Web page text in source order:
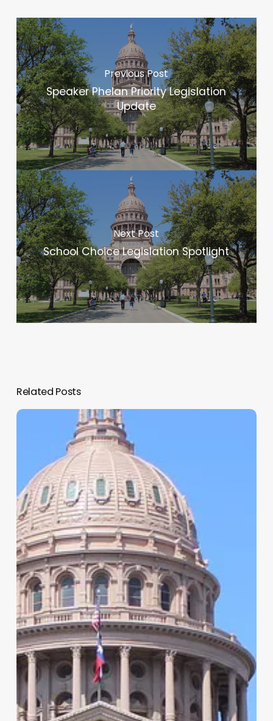
Previous Post
Speaker Phelan Priority Legislation
Update
Next Post
School Choice Legislation Spotlight
Related Posts